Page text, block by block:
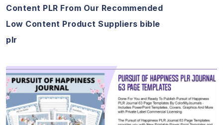
Content PLR From Our Recommended
Low Content Product Suppliers bible
plr
View Details